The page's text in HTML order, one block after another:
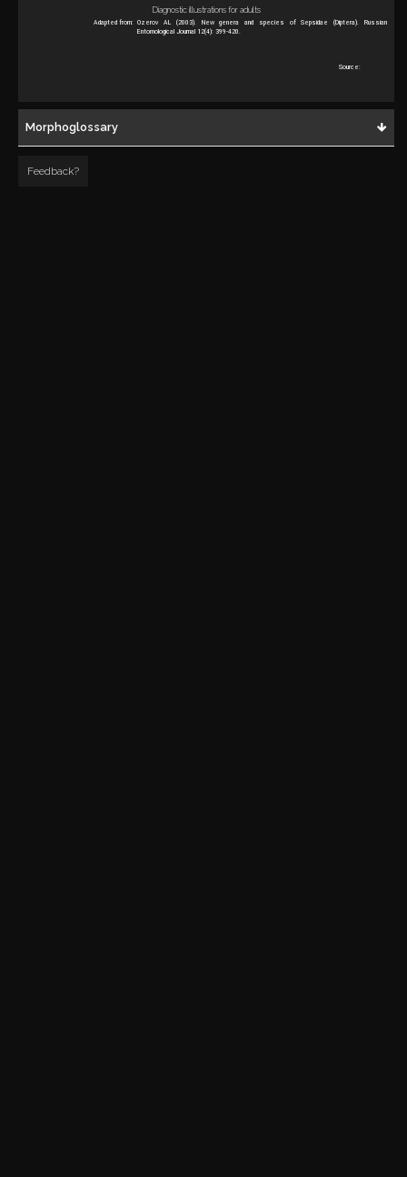
Diagnostic illustrations for adults
Adapted from: Ozerov AL (2003). New genera and species of Sepsidae (Diptera). Russian
Entomological Journal 12(4): 399-420.
Source:
Morphoglossary
Feedback?